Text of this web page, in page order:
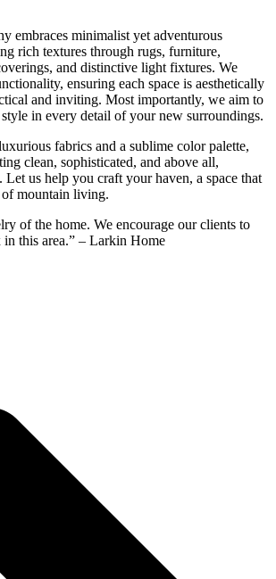
embraces minimalist yet adventurous
rich textures through rugs, furniture,
and distinctive light fixtures. We
ensuring each space is aesthetically
and inviting. Most importantly, we aim to
in every detail of your new surroundings.
fabrics and a sublime color palette,
clean, sophisticated, and above all,
us help you craft your haven, a space that
of mountain living.
of the home. We encourage our clients to
this area.” – Larkin Home